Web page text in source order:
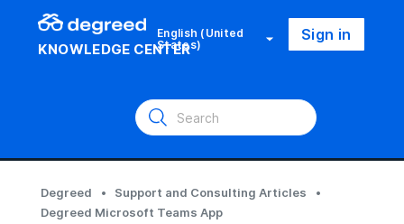
KNOWLEDGE CENTER
English (United
States) Sign in
Degreed
Support and Consulting Articles
Degreed Microsoft Teams App